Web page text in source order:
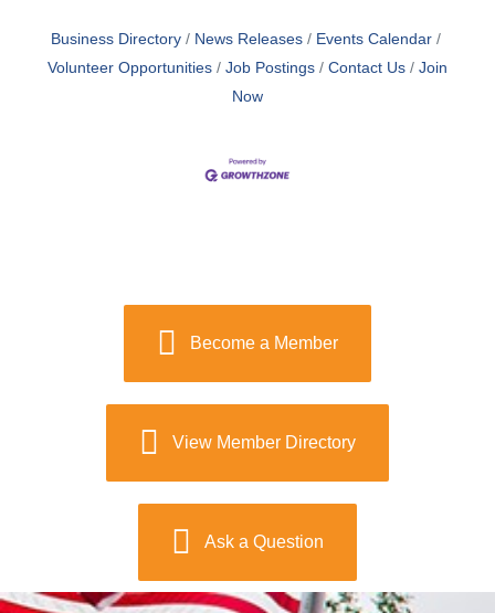
Business Directory News Releases
Events Calendar
Volunteer Opportunities
Job Postings Contact Us
Join
Now
Become a Member
View Member Directory
Ask a Question